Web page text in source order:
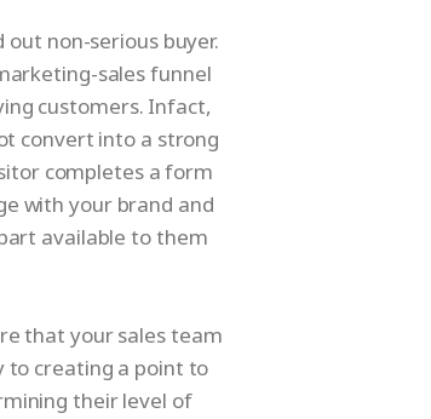
non-serious buyer.
sales funnel
customers. Infact,
convert into a strong
completes a form
with your brand and
available to them
that your sales team
to creating a point to
their level of